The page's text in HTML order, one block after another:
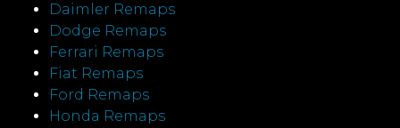
Daimler Remaps
Dodge Remaps
Ferrari Remaps
Fiat Remaps
Ford Remaps
Honda Remaps